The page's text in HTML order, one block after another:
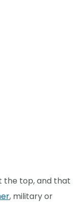
the top, and that
, military or